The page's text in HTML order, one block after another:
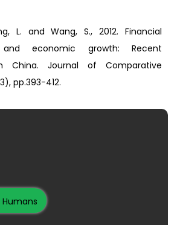
L. and Wang, S., 2012. Financial
and economic growth: Recent
China. Journal of Comparative
pp.393-412.